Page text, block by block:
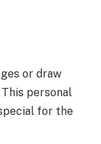
or draw
personal
for the